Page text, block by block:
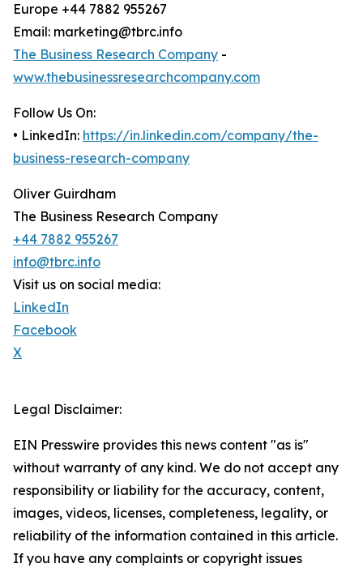
Europe +44 7882 955267
Email: marketing@tbrc.info
The Business Research Company -
www.thebusinessresearchcompany.com
Follow Us On:
• LinkedIn: https://in.linkedin.com/company/the-
business-research-company
Oliver Guirdham
The Business Research Company
+44 7882 955267
info@tbrc.info
Visit us on social media:
LinkedIn
Facebook
X
Legal Disclaimer:
EIN Presswire provides this news content "as is"
without warranty of any kind. We do not accept any
responsibility or liability for the accuracy, content,
images, videos, licenses, completeness, legality, or
reliability of the information contained in this article.
If you have any complaints or copyright issues